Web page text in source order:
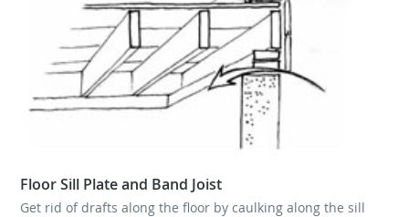
Floor Sill Plate and Band Joist
Get rid of drafts along the floor by caulking along the sill